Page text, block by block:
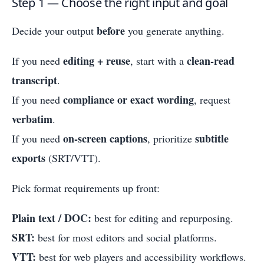
Decide your output before you generate anything.
If you need editing + reuse, start with a clean-read
transcript.
If you need compliance or exact wording, request
verbatim.
If you need on-screen captions, prioritize subtitle
exports (SRT/VTT).
Pick format requirements up front:
Plain text / DOC: best for editing and repurposing.
SRT: best for most editors and social platforms.
VTT: best for web players and accessibility workflows.